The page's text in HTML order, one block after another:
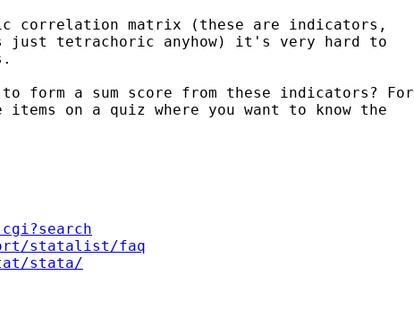
correlation matrix (these are indicators,
tetrachoric anyhow) it's very hard to
form a sum score from these indicators? For
on a quiz where you want to know the
statalist/faq
stata/